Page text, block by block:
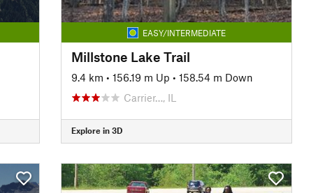
EASY/INTERMEDIATE
Millstone Lake Trail
9.4 km • 156.19 m Up • 158.54 m Down
Carrier…, IL
Explore in 3D